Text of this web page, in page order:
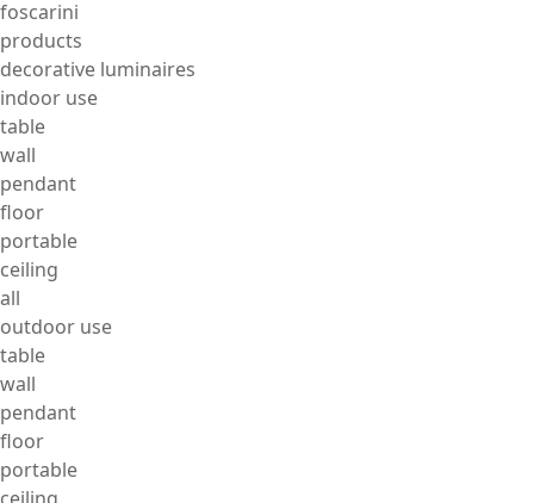
foscarini
products
decorative luminaires
indoor use
table
wall
pendant
floor
portable
ceiling
all
outdoor use
table
wall
pendant
floor
portable